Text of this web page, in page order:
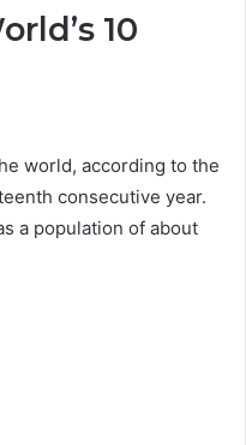
10
world, according to the
consecutive year.
a population of about